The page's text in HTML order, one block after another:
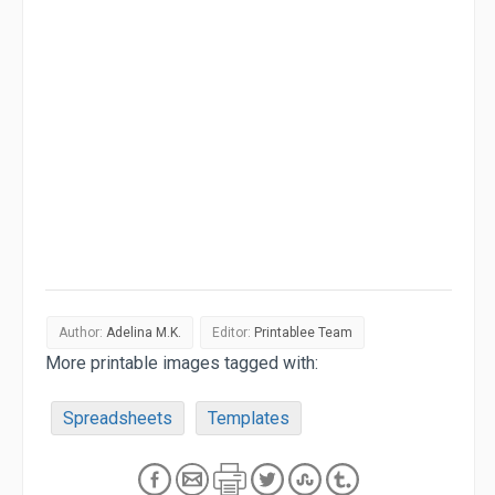
Author: Adelina M.K. Editor: Printablee Team
More printable images tagged with:
Spreadsheets Templates